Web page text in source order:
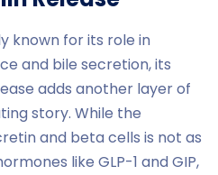
known for its role in
and bile secretion, its
adds another layer of
story. While the
and beta cells is not as
like GLP-1 and GIP,